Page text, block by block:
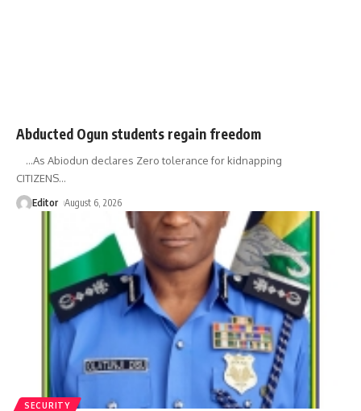
Abducted Ogun students regain freedom
…As Abiodun declares Zero tolerance for kidnapping
CITIZENS…
Editor August 6, 2026
SECURITY